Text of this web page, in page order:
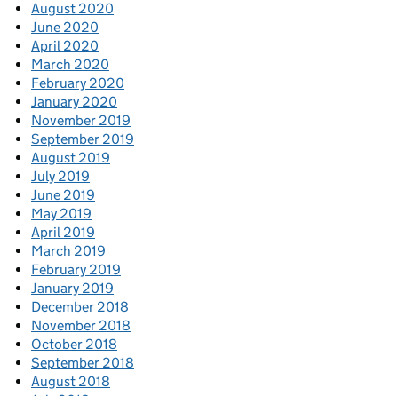
August 2020
June 2020
April 2020
March 2020
February 2020
January 2020
November 2019
September 2019
August 2019
July 2019
June 2019
May 2019
April 2019
March 2019
February 2019
January 2019
December 2018
November 2018
October 2018
September 2018
August 2018